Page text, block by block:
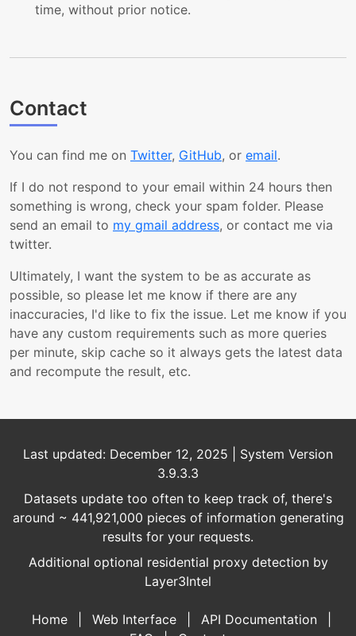
time, without prior notice.
Contact
You can find me on Twitter, GitHub, or email.
If I do not respond to your email within 24 hours then
something is wrong, check your spam folder. Please
send an email to my gmail address, or contact me via
twitter.
Ultimately, I want the system to be as accurate as
possible, so please let me know if there are any
inaccuracies, I'd like to fix the issue. Let me know if you
have any custom requirements such as more queries
per minute, skip cache so it always gets the latest data
and recompute the result, etc.
Last updated: December 12, 2025 | System Version
3.9.3.3
Datasets update too often to keep track of, there's
around ~ 441,921,000 pieces of information generating
results for your requests.
Additional optional residential proxy detection by
Layer3Intel
Home Web Interface API Documentation